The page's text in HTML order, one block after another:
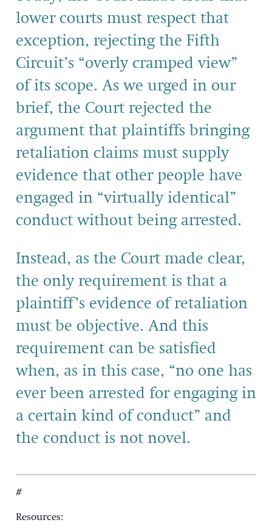
lower courts must respect that
exception, rejecting the Fifth
Circuit’s “overly cramped view”
of its scope. As we urged in our
brief, the Court rejected the
argument that plaintiffs bringing
retaliation claims must supply
evidence that other people have
engaged in “virtually identical”
conduct without being arrested.
Instead, as the Court made clear,
the only requirement is that a
plaintiff’s evidence of retaliation
must be objective. And this
requirement can be satisfied
when, as in this case, “no one has
ever been arrested for engaging in
a certain kind of conduct” and
the conduct is not novel.
#
Resources: